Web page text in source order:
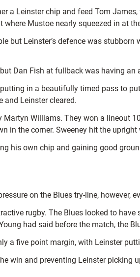
a Leinster chip and feed Tom
Mustoe nearly squeezed in at
but Leinster’s defence was
Dan Fish at fullback was having
in a beautifully timed pass to
and Leinster cleared.
Williams. They won a lineout
in the corner. Sweeney hit the
his own chip and gaining good
on the Blues try-line, however,
rugby. The Blues looked to
had said before the match, the
a five point margin, with Leinster
win and preventing Leinster